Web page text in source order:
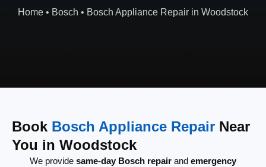
Home • Bosch • Bosch Appliance Repair in Woodstock
Book Bosch Appliance Repair Near
You in Woodstock
We provide same-day Bosch repair and emergency